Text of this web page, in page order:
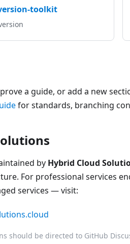
toolkit
a guide, or add a new
for standards, branching
by Hybrid Cloud
For professional services
services — visit:
should be directed to GitHub